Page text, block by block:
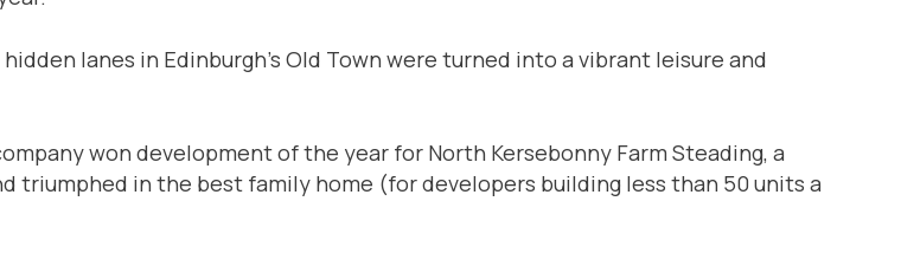
lanes in Edinburgh’s Old Town were turned into a vibrant leisure and
won development of the year for North Kersebonny Farm Steading, a
triumphed in the best family home (for developers building less than 50 units a